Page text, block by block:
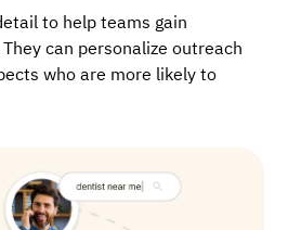
to help teams gain
can personalize outreach
who are more likely to